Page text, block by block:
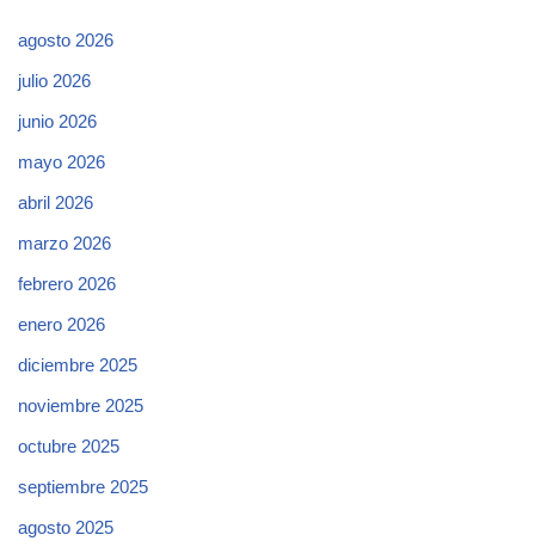
agosto 2026
julio 2026
junio 2026
mayo 2026
abril 2026
marzo 2026
febrero 2026
enero 2026
diciembre 2025
noviembre 2025
octubre 2025
septiembre 2025
agosto 2025